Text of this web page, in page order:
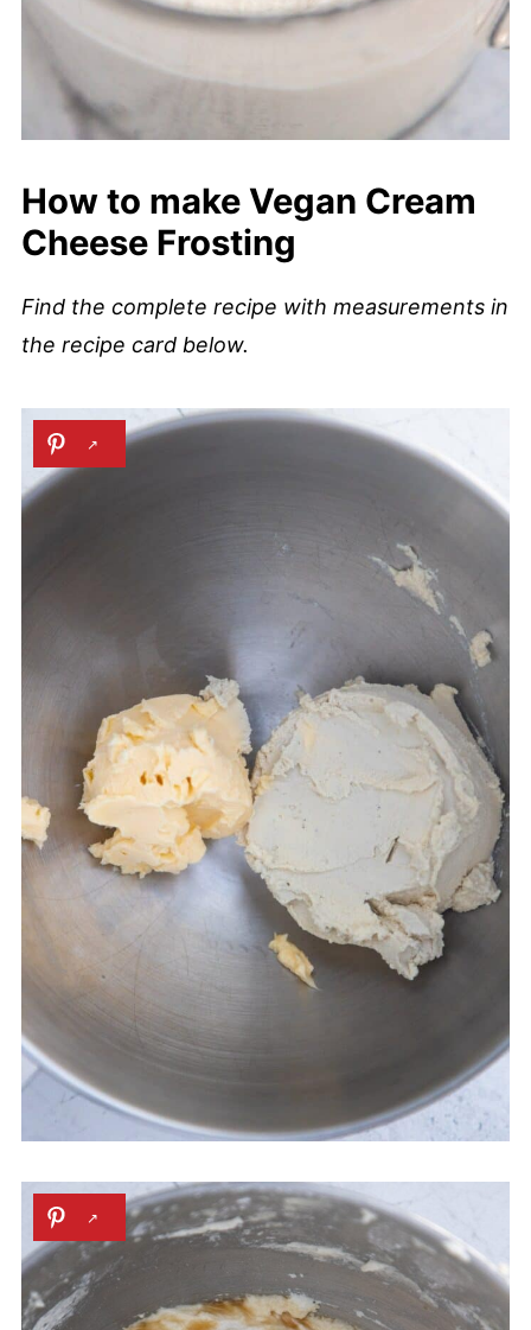
How to make Vegan Cream
Cheese Frosting
Find the complete recipe with measurements in
the recipe card below.